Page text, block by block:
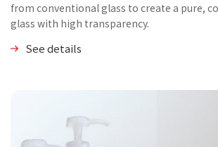
from conventional glass to create a pure,
glass with high transparency.
See details